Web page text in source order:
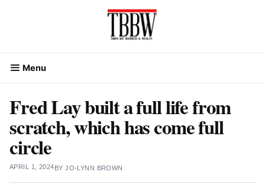
Menu
Fred Lay built a full life from
scratch, which has come full
circle
APRIL 1, 2024BYJO-LYNN BROWN